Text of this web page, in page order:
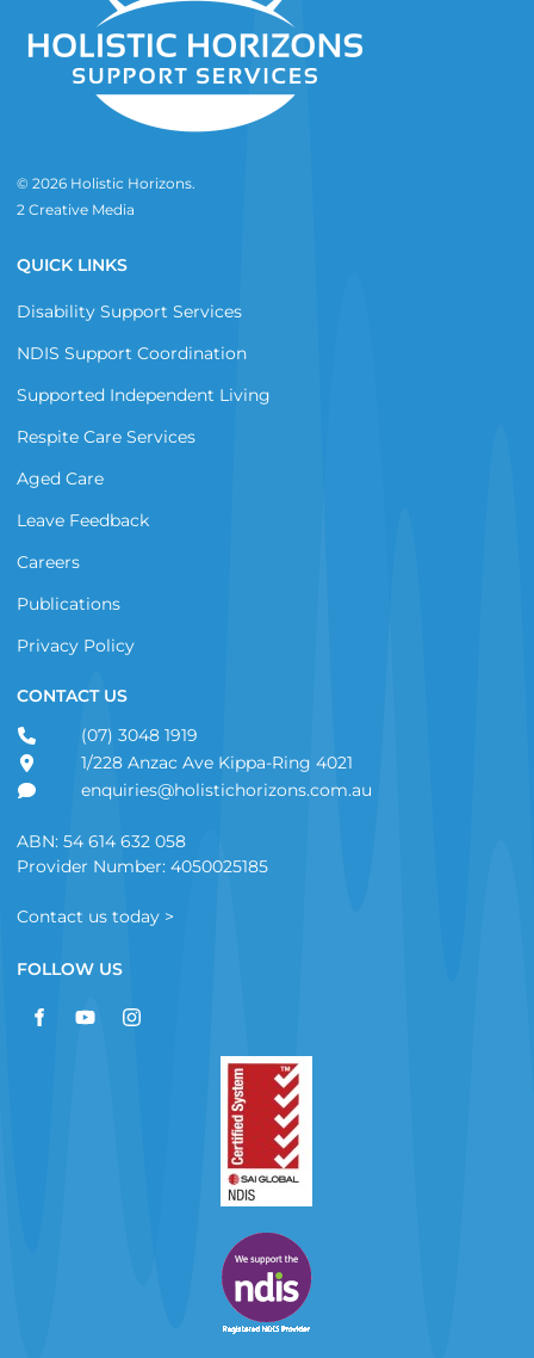
© 2026 Holistic Horizons.
2 Creative Media
QUICK LINKS
Disability Support Services
NDIS Support Coordination
Supported Independent Living
Respite Care Services
Aged Care
Leave Feedback
Careers
Publications
Privacy Policy
CONTACT US
(07) 3048 1919
1/228 Anzac Ave Kippa-Ring 4021
enquiries@holistichorizons.com.au
ABN: 54 614 632 058
Provider Number: 4050025185
Contact us today >
FOLLOW US